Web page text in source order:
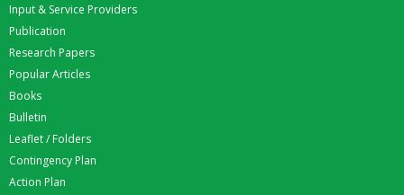
Input & Service Providers
Publication
Research Papers
Popular Articles
Books
Bulletin
Leaflet / Folders
Contingency Plan
Action Plan